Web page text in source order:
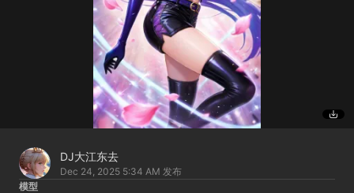
DJ大江东去
Dec 24, 2025 5:34 AM 发布
模型